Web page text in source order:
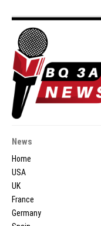
News
Home
USA
UK
France
Germany